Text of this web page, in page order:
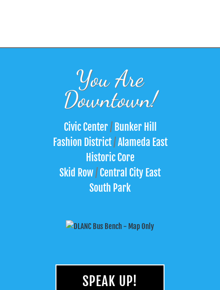
You Are
Downtown!
Civic Center/Bunker Hill
Fashion District/Alameda East
Historic Core
Skid Row/ Central City East
South Park
SPEAK UP!